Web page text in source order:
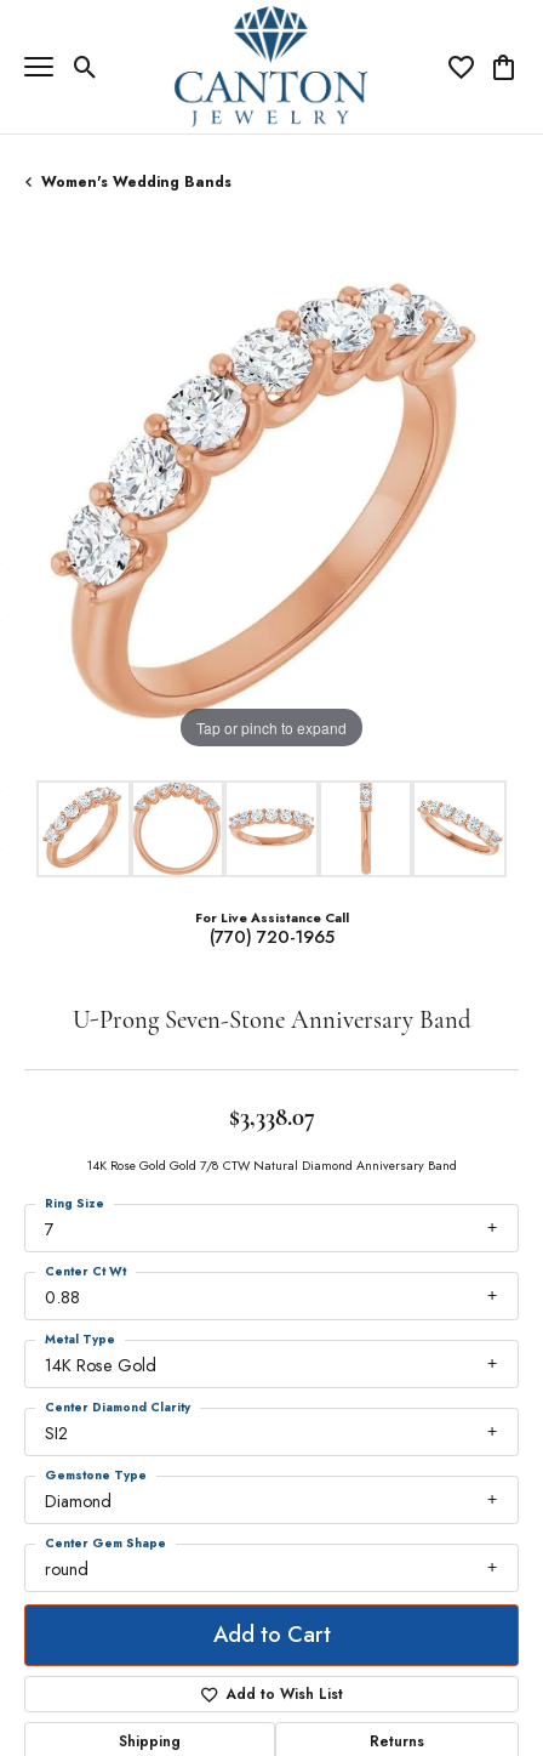
Toggle Search Menu Toggle My
Women's Wedding Bands
Tap or pinch to expand
For Live Assistance Call
(770) 720-1965
U-Prong Seven-Stone Anniversary Band
$3,338.07
14K Rose Gold Gold 7/8 CTW Natural Diamond Anniversary Band
7
Ring Size
0.88
Center Ct Wt
14K Rose Gold
Metal Type
SI2
Center Diamond Clarity
Diamond
Gemstone Type
round
Center Gem Shape
Add to Cart
Add to Wish List
Shipping Returns